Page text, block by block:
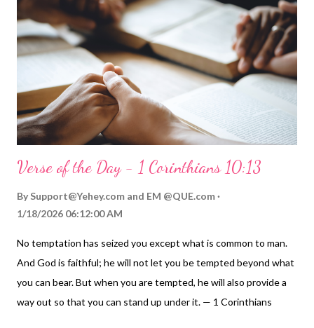
toward the waiters and waitresses and others who serve us...
Wow! What a wonderfully different world we would have! So,
let's each start changing our world and making it a bit more
golden today! My Prayer... Generous Father, you have blessed
me with so many rich a...
Verse of the Day - 1 Corinthians 10:13
By Support@Yehey.com and EM @QUE.com
1/18/2026 06:12:00 AM
No temptation has seized you except what is common to man.
And God is faithful; he will not let you be tempted beyond what
you can bear. But when you are tempted, he will also provide a
way out so that you can stand up under it. — 1 Corinthians